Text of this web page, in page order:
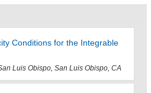
Conditions for the Integrable
Luis Obispo, San Luis Obispo, CA